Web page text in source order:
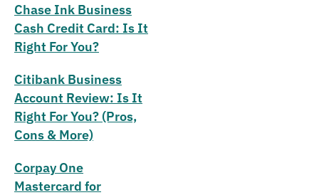
Chase Ink Business
Cash Credit Card: Is It
Right For You?
Citibank Business
Account Review: Is It
Right For You? (Pros,
Cons & More)
Corpay One
Mastercard for